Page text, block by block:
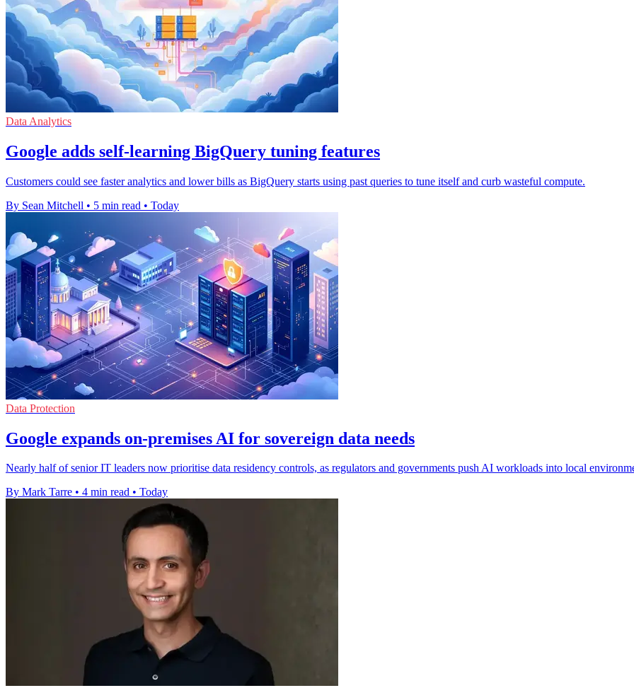
Data Analytics
Google adds self-learning BigQuery tuning features
Customers could see faster analytics and lower bills as BigQuery starts using past queries to tune itself and curb wasteful compute.
By Sean Mitchell • 5 min read • Today
Data Protection
Google expands on-premises AI for sovereign data needs
Nearly half of senior IT leaders now prioritise data residency controls, as regulators and governments push AI workloads into local
By Mark Tarre • 4 min read • Today